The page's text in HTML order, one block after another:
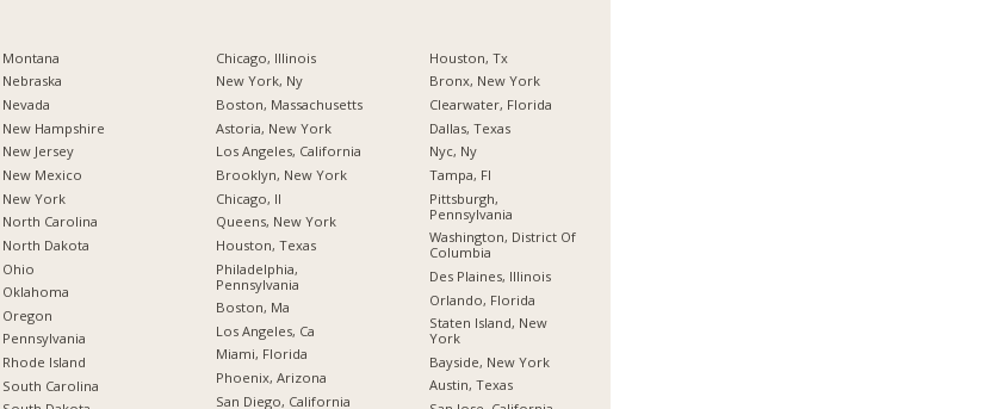
Montana
Nebraska
Nevada
New Hampshire
New Jersey
New Mexico
New York
North Carolina
North Dakota
Ohio
Oklahoma
Oregon
Pennsylvania
Rhode Island
South Carolina
Chicago, Illinois
New York, Ny
Boston, Massachusetts
Astoria, New York
Los Angeles, California
Brooklyn, New York
Chicago, Il
Queens, New York
Houston, Texas
Philadelphia,
Pennsylvania
Boston, Ma
Los Angeles, Ca
Miami, Florida
Phoenix, Arizona
San Diego, California
Houston, Tx
Bronx, New York
Clearwater, Florida
Dallas, Texas
Nyc, Ny
Tampa, Fl
Pittsburgh,
Pennsylvania
Washington, District Of
Columbia
Des Plaines, Illinois
Orlando, Florida
Staten Island, New
York
Bayside, New York
Austin, Texas